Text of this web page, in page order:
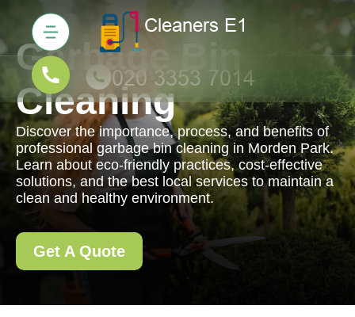
Garbage Bin
Cleaning
Discover the importance, process, and benefits of
professional garbage bin cleaning in Morden Park.
Learn about eco-friendly practices, cost-effective
solutions, and the best local services to maintain a
clean and healthy environment.
Get A Quote